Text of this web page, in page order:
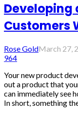
Developing
Customers
Rose GoldMarch 27,
964
Your new product
out a product that
can immediately see
In short, something